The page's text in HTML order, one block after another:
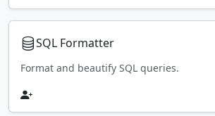
SQL Formatter
Format and beautify SQL queries.